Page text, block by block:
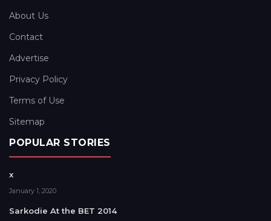
About Us
Contact
Advertise
Privacy Policy
Terms of Use
Sitemap
POPULAR STORIES
x
January 1, 2020
Sarkodie At the BET 2014